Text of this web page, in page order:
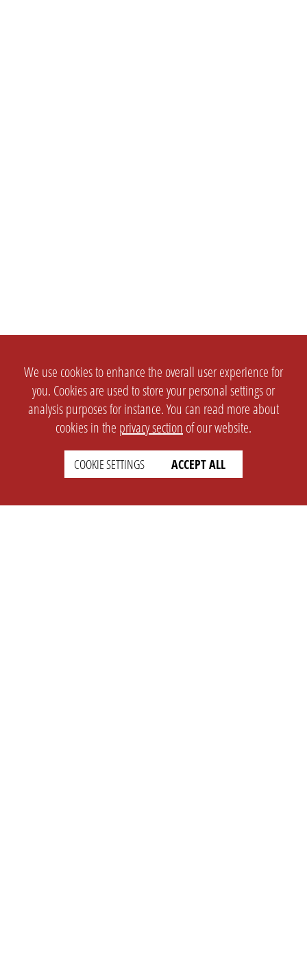
We use cookies to enhance the overall user experience for
you. Cookies are used to store your personal settings or
analysis purposes for instance. You can read more about
cookies in the privacy section of our website.
COOKIE SETTINGS ACCEPT ALL